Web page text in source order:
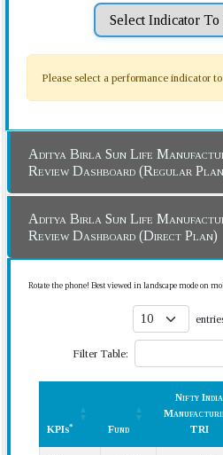
Please select a performance indicator
Aditya Birla Sun Life
Review Dashboard (Regular
Aditya Birla Sun Life
Review Dashboard (Direct Plan)
Rotate the phone! Best viewed in landscape mode on
Filter Table:
KPIs* Fund
Nifty India
TRI